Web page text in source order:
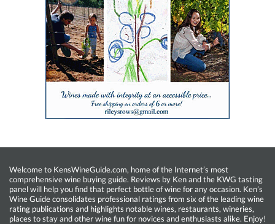
Welcome to KensWineGuide.com, home of the Internet’s most
comprehensive wine buying guide. Reviews by Ken and the KWG tasting
panel will help you find that perfect bottle of wine for any occasion. Ken’s
Wine Guide consolidates professional ratings from six of the leading wine
rating publications and highlights notable wines, restaurants, wineries,
places to stay and other wine fun for novices and enthusiasts alike. Enjoy!